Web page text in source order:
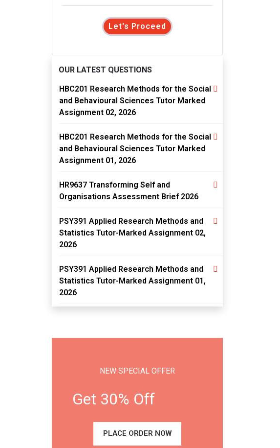
Let's Proceed
OUR LATEST QUESTIONS
HBC201 Research Methods for the Social
and Behavioural Sciences Tutor Marked
Assignment 02, 2026
HBC201 Research Methods for the Social
and Behavioural Sciences Tutor Marked
Assignment 01, 2026
HR9637 Transforming Self and
Organisations Assessment Brief 2026
PSY391 Applied Research Methods and
Statistics Tutor-Marked Assignment 02,
2026
PSY391 Applied Research Methods and
Statistics Tutor-Marked Assignment 01,
2026
NEW SPECIAL OFFER
Get 30% Off
PLACE ORDER NOW